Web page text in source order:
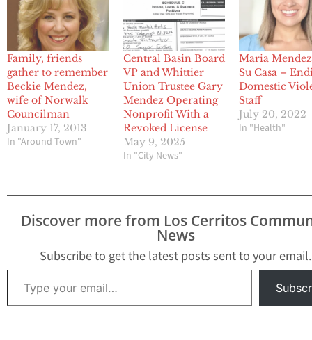
Family, friends
gather to remember
Beckie Mendez,
wife of Norwalk
Councilman
January 17, 2013
In "Around Town"
Central Basin Board
VP and Whittier
Union Trustee Gary
Mendez Operating
Nonprofit With a
Revoked License
May 9, 2025
In "City News"
Maria
Su Casa –
Domestic
Staff
July 20, 2022
In "Health"
Discover more from Los Cerritos
News
Subscribe to get the latest posts sent to your email.
Type your email…